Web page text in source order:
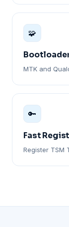
🧩
MTK and
🔑
Fast
Register TSM